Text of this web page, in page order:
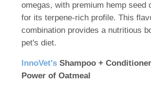
omegas, with premium hemp seed
for its terpene-rich profile. This
combination provides a nutritious
pet's diet.
InnoVet's Shampoo +
Power of Oatmeal